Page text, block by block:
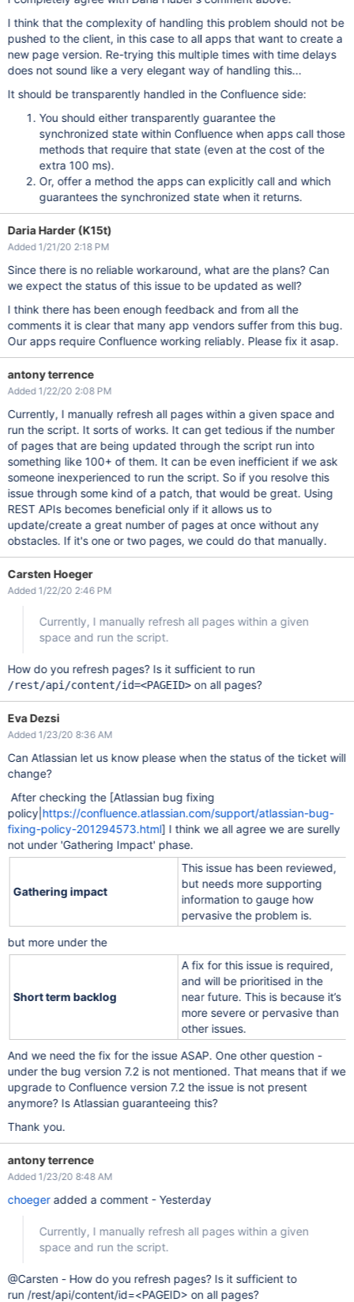
I think that the complexity of handling this problem should not be
pushed to the client, in this case to all apps that want to create a
new page version. Re-trying this multiple times with time delays
does not sound like a very elegant way of handling this...
It should be transparently handled in the Confluence side:
You should either transparently guarantee the
synchronized state within Confluence when apps call those
methods that require that state (even at the cost of the
extra 100 ms).
Or, offer a method the apps can explicitly call and which
guarantees the synchronized state when it returns.
Daria Harder (K15t)
Added 1/21/20 2:18 PM
Since there is no reliable workaround, what are the plans? Can
we expect the status of this issue to be updated as well?
I think there has been enough feedback and from all the
comments it is clear that many app vendors suffer from this bug.
Our apps require Confluence working reliably. Please fix it asap.
antony terrence
Added 1/22/20 2:08 PM
Currently, I manually refresh all pages within a given space and
run the script. It sorts of works. It can get tedious if the number
of pages that are being updated through the script run into
something like 100+ of them. It can be even inefficient if we ask
someone inexperienced to run the script. So if you resolve this
issue through some kind of a patch, that would be great. Using
REST APIs becomes beneficial only if it allows us to
update/create a great number of pages at once without any
obstacles. If it's one or two pages, we could do that manually.
Carsten Hoeger
Added 1/22/20 2:46 PM
Currently, I manually refresh all pages within a given
space and run the script.
How do you refresh pages? Is it sufficient to run
/rest/api/content/id=<PAGEID>on all pages?
Eva Dezsi
Added 1/23/20 8:36 AM
Can Atlassian let us know please when the status of the ticket will
change?
After checking the [Atlassian bug fixing
policy| https://confluence.atlassian.com/support/atlassian-bug-
fixing-policy-201294573.html] I think we all agree we are surelly
not under 'Gathering Impact' phase.
Gathering impact
This issue has been reviewed,
but needs more supporting
information to gauge how
pervasive the problem is.
but more under the
Short term backlog
A fix for this issue is required,
and will be prioritised in the
near future. This is because it’s
more severe or pervasive than
other issues.
And we need the fix for the issue ASAP. One other question -
under the bug version 7.2 is not mentioned. That means that if we
upgrade to Confluence version 7.2 the issue is not present
anymore? Is Atlassian guaranteeing this?
Thank you.
antony terrence
Added 1/23/20 8:48 AM
choegeradded a comment - Yesterday
Currently, I manually refresh all pages within a given
space and run the script.
@Carsten - How do you refresh pages? Is it sufficient to
run /rest/api/content/id=<PAGEID> on all pages?